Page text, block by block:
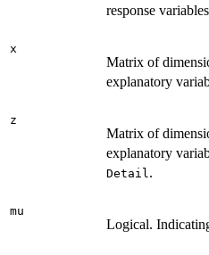
response
x
Matrix of
explanatory
z
Matrix of
explanatory
Detail.
mu
Logical.